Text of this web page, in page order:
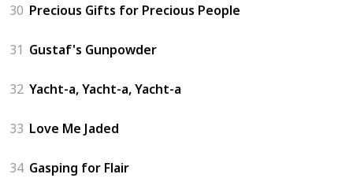
30 Precious Gifts for Precious People
31 Gustaf's Gunpowder
32 Yacht-a, Yacht-a, Yacht-a
33 Love Me Jaded
34 Gasping for Flair